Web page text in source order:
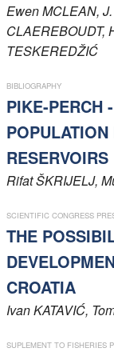
Register
Members
EwenMCLEAN,
CLAEREBOUDT,
TESKEREDŽIĆ
BIBLIOGRAPHY
PIKE-
RESERVOIRS
RifatŠKRIJELJ,
SCIENTIFIC CONGRESS
THE
CROATIA
IvanKATAVIĆ,
SUPLEMENT TO FISHERIES